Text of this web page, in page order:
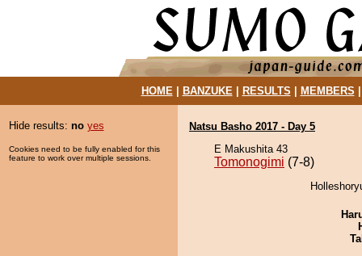
HOME| BANZUKE| RESULTS MEMBERS
Hide results: no yes
Cookies need to be fully enabled for this
feature to work over multiple sessions.
Natsu Basho 2017 - Day 5
E Makushita 43
Tomonogimi (7-8)